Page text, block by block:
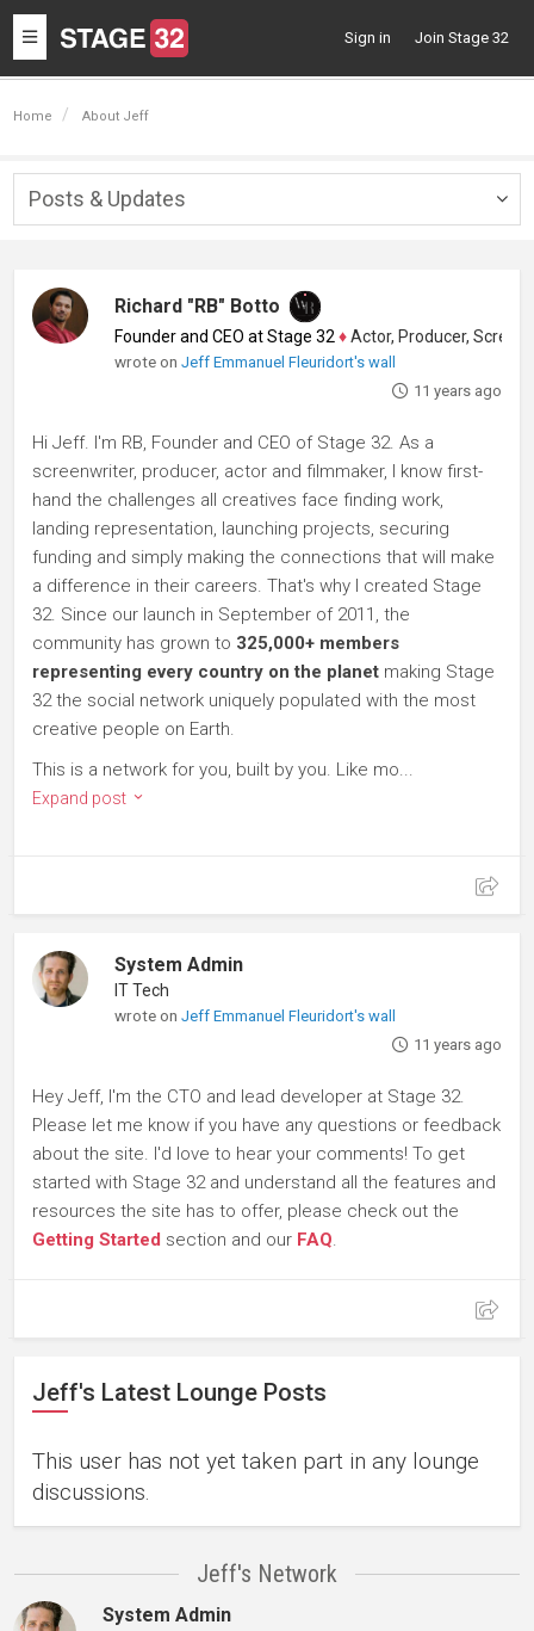
Toggle
navigation
Sign in Join Stage 32
Home About Jeff
Posts & Updates
Richard "RB" Botto
Founder and CEO at Stage 32 ♦Actor, Producer, Screenwriter
wrote onJeff Emmanuel Fleuridort's wall
11 years ago
Hi Jeff. I'm RB, Founder and CEO of Stage 32. As a
screenwriter, producer, actor and filmmaker, I know first-
hand the challenges all creatives face finding work,
landing representation, launching projects, securing
funding and simply making the connections that will make
a difference in their careers. That's why I created Stage
32. Since our launch in September of 2011, the
community has grown to 325,000+ members
representing every country on the planet making Stage
32 the social network uniquely populated with the most
creative people on Earth.
This is a network for you, built by you. Like mo...
Expand post
System Admin
IT Tech
wrote onJeff Emmanuel Fleuridort's wall
11 years ago
Hey Jeff, I'm the CTO and lead developer at Stage 32.
Please let me know if you have any questions or feedback
about the site. I'd love to hear your comments! To get
started with Stage 32 and understand all the features and
resources the site has to offer, please check out the
Getting Started section and our FAQ.
Jeff's Latest Lounge Posts
This user has not yet taken part in any lounge
discussions.
Jeff's Network
System Admin